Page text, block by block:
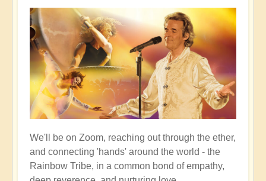
We'll be on Zoom, reaching out through the ether,
and connecting 'hands' around the world - the
Rainbow Tribe, in a common bond of empathy,